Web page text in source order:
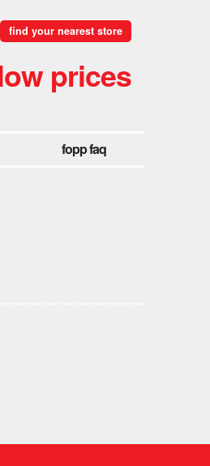
find your nearest store
prices
fopp faq